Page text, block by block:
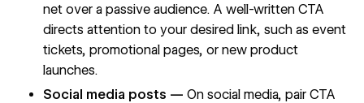
net over a passive audience. A well-written CTA
directs attention to your desired link, such as event
tickets, promotional pages, or new product
launches.
Social media posts — On social media, pair CTA